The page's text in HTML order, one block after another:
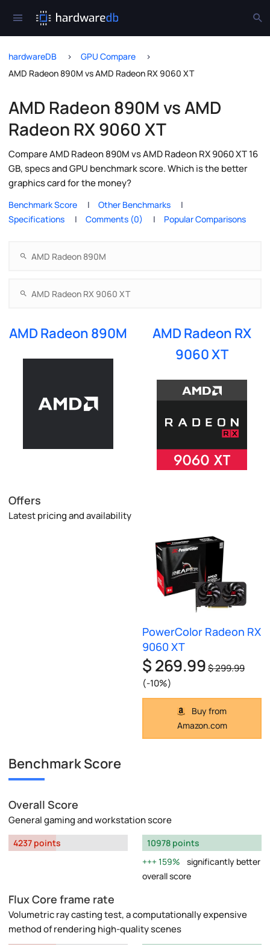
hardwareDB
GPU Compare
AMD Radeon 890M vs AMD Radeon RX 9060 XT
AMD Radeon 890M vs AMD
Radeon RX 9060 XT
Compare AMD Radeon 890M vs AMD Radeon RX 9060 XT 16
GB, specs and GPU benchmark score. Which is the better
graphics card for the money?
Benchmark Score
Other Benchmarks
Specifications
Comments (0) Popular Comparisons
AMD Radeon 890M
AMD Radeon RX
9060 XT
Offers
Latest pricing and availability
PowerColor Radeon RX
9060 XT
$ 269.99$ 299.99
(-10%)
Buy from
Amazon.com
Benchmark Score
Overall Score
General gaming and workstation score
4237 points
10978 points
159%
significantly better
overall score
Flux Core frame rate
Volumetric ray casting test, a computationally expensive
method of rendering high-quality scenes